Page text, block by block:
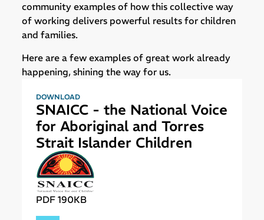
community examples of how this collective way
of working delivers powerful results for children
and families.
Here are a few examples of great work already
happening, shining the way for us.
DOWNLOAD
SNAICC - the National Voice
for Aboriginal and Torres
Strait Islander Children
PDF 190KB